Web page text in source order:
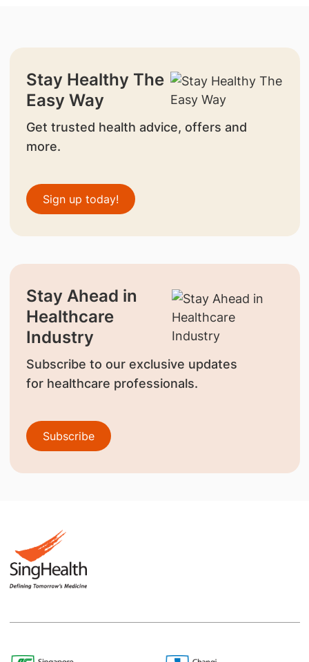
Stay Healthy The
Easy Way
Get trusted health advice, offers and
more.
Sign up today!
Stay Ahead in
Healthcare
Industry
Subscribe to our exclusive updates
for healthcare professionals.
Subscribe